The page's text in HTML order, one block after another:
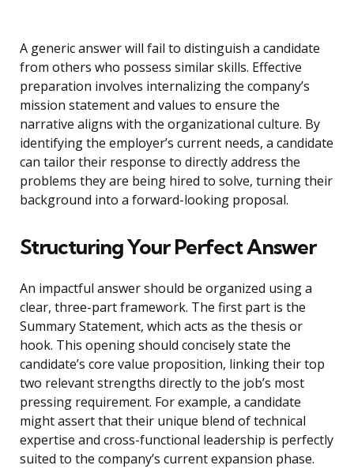
A generic answer will fail to distinguish a candidate
from others who possess similar skills. Effective
preparation involves internalizing the company’s
mission statement and values to ensure the
narrative aligns with the organizational culture. By
identifying the employer’s current needs, a candidate
can tailor their response to directly address the
problems they are being hired to solve, turning their
background into a forward-looking proposal.
Structuring Your Perfect Answer
An impactful answer should be organized using a
clear, three-part framework. The first part is the
Summary Statement, which acts as the thesis or
hook. This opening should concisely state the
candidate’s core value proposition, linking their top
two relevant strengths directly to the job’s most
pressing requirement. For example, a candidate
might assert that their unique blend of technical
expertise and cross-functional leadership is perfectly
suited to the company’s current expansion phase.